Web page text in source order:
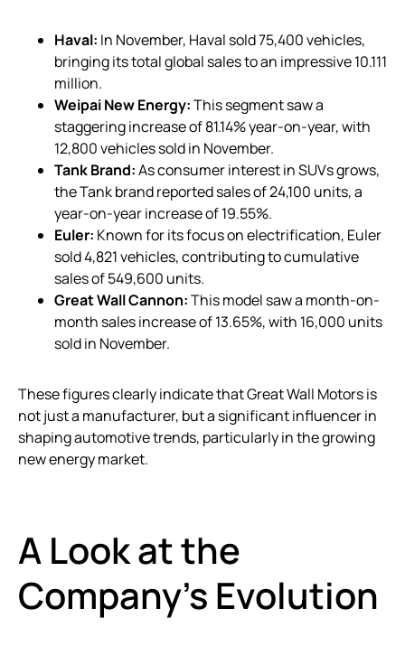
Haval: In November, Haval sold 75,400 vehicles,
bringing its total global sales to an impressive 10.111
million.
Weipai New Energy:This segment saw a
staggering increase of 81.14% year-on-year, with
12,800 vehicles sold in November.
Tank Brand:As consumer interest in SUVs grows,
the Tank brand reported sales of 24,100 units, a
year-on-year increase of 19.55%.
Euler: Known for its focus on electrification, Euler
sold 4,821 vehicles, contributing to cumulative
sales of 549,600 units.
Great Wall Cannon:This model saw a month-on-
month sales increase of 13.65%, with 16,000 units
sold in November.
These figures clearly indicate that Great Wall Motors is
not just a manufacturer, but a significant influencer in
shaping automotive trends, particularly in the growing
new energy market.
A Look at the
Company’s Evolution